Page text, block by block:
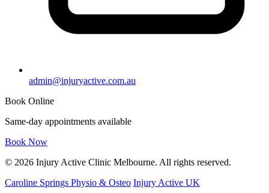
admin@injuryactive.com.au
Book Online
Same-day appointments available
Book Now
© 2026 Injury Active Clinic Melbourne. All rights reserved.
Caroline Springs Physio & Osteo Injury Active UK